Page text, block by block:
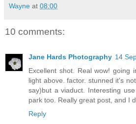
Wayne at 08:00
10 comments:
Jane Hards Photography 14
Excellent shot. Real wow! going
light above. factor. stunned it's
say)but a viaduct. Interesting
park too. Really great post, and I
Reply